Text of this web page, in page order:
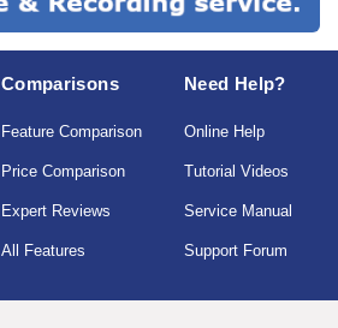
Comparisons
Feature Comparison
Price Comparison
Expert Reviews
All Features
Need Help?
Online Help
Tutorial Videos
Service Manual
Support Forum